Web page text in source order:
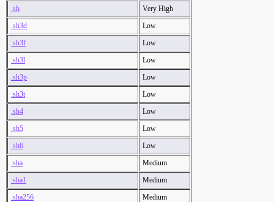
.sh
Very High
.sh3d
Low
.sh3f
Low
.sh3l
Low
.sh3p
Low
.sh3t
Low
.sh4
Low
.sh5
Low
.sh6
Low
.sha
Medium
.sha1
Medium
.sha256
Medium